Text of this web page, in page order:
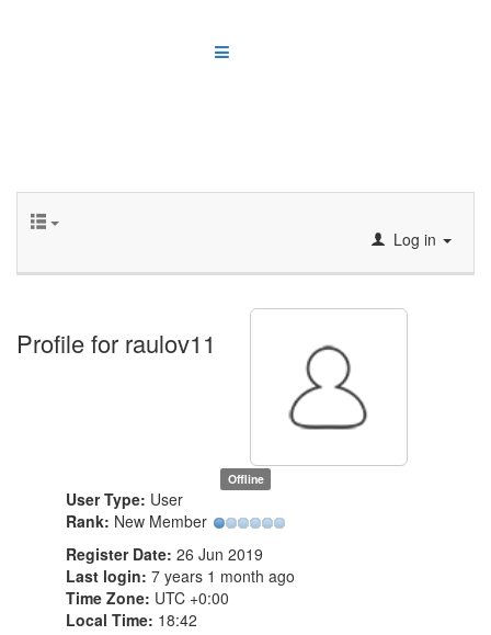
Log in
Profile for raulov11
Offline
User Type: User
Rank: New Member
Register Date: 26 Jun 2019
Last login: 7 years 1 month ago
Time Zone: UTC +0:00
Local Time: 18:42